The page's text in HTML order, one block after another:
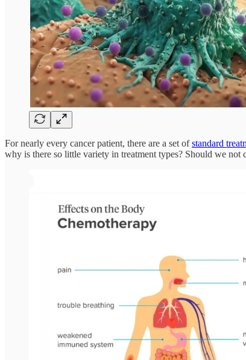
For nearly every cancer patient, there are a set ofstandard
why is there so little variety in treatment types? Should we not